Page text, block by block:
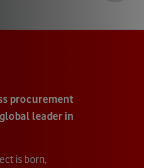
procurement
leader in
is born,